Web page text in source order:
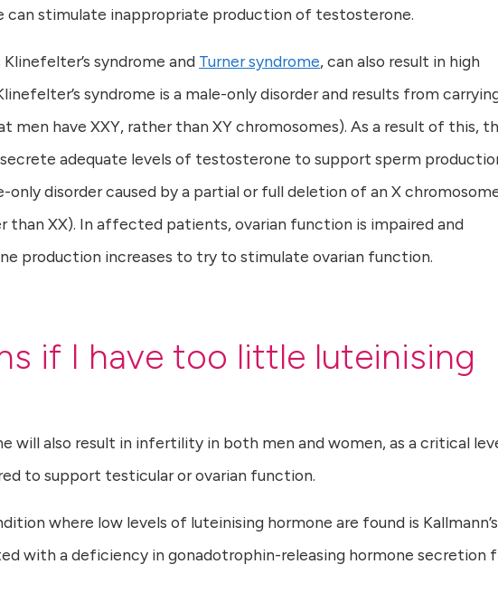
can stimulate inappropriate production of testosterone.
syndrome and Turner syndrome, can also result in high
syndrome is a male-only disorder and results from
men have XXY, rather than XY chromosomes). As a result of this,
adequate levels of testosterone to support sperm
only disorder caused by a partial or full deletion of an X
than XX). In affected patients, ovarian function is impaired and
production increases to try to stimulate ovarian function.
if I have too little luteinising
will also result in infertility in both men and women, as a critical
to support testicular or ovarian function.
where low levels of luteinising hormone are found is Kallmann’s
with a deficiency in gonadotrophin-releasing hormone secretion